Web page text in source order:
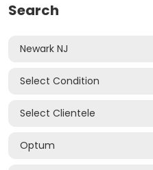
Search
Newark NJ
Select Condition
Select Clientele
Optum